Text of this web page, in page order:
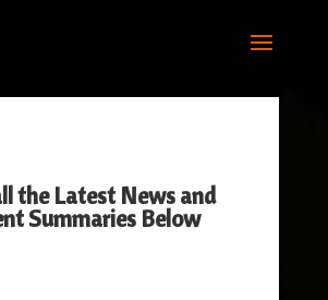
the Latest News and
Summaries Below